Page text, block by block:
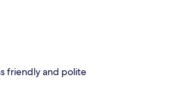
friendly and polite